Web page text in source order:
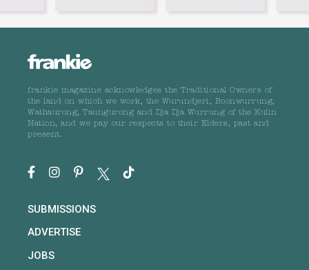
frankie magazine acknowledges the Traditional Owners of
the land on which we work, the Wurundjeri, Boonwurrung,
Wathaurong, Taungurong and Dja Dja Wurrung of the Kulin
Nation, and we pay our respects to their Elders, past and
present.
SUBMISSIONS
ADVERTISE
JOBS